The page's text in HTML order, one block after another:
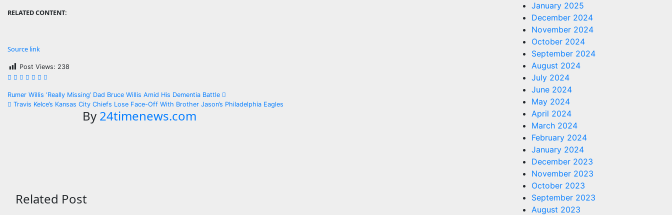
RELATED CONTENT:
Source link
Post Views: 238
Post
navigation
Rumer Willis ‘Really Missing’ Dad Bruce Willis Amid His Dementia Battle
Travis Kelce’s Kansas City Chiefs Lose Face-Off With Brother Jason’s Philadelphia Eagles
By 24timenews.com
Related Post
January 2025
December 2024
November 2024
October 2024
September 2024
August 2024
July 2024
June 2024
May 2024
April 2024
March 2024
February 2024
January 2024
December 2023
November 2023
October 2023
September 2023
August 2023